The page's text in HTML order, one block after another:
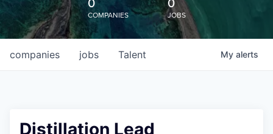
0
COMPANIES
0
JOBS
jobs
companies Talent My alerts
Distillation Lead